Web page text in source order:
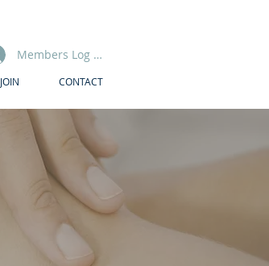
Members Log In
JOIN CONTACT